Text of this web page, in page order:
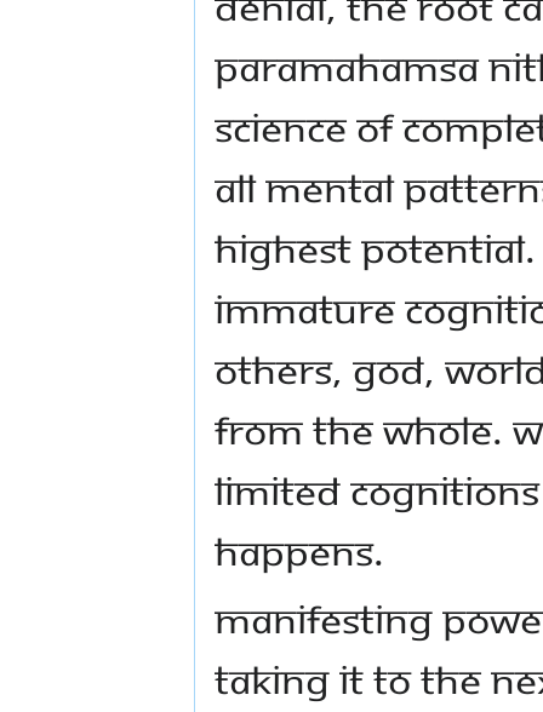
Paramahamsa
science of
all mental
highest potential.
immature
others, God,
from the whole.
limited
happens.
Manifesting
taking it to the